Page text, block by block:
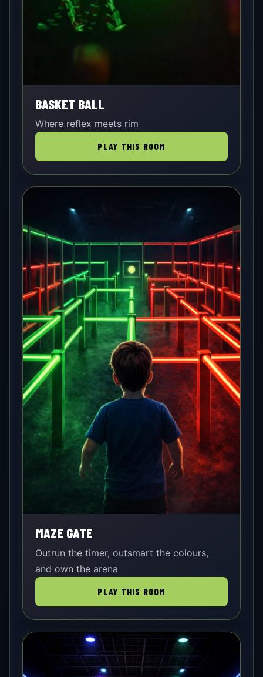
BASKET BALL
Where reflex meets rim
PLAY THIS ROOM
MAZE GATE
Outrun the timer, outsmart the colours,
and own the arena
PLAY THIS ROOM